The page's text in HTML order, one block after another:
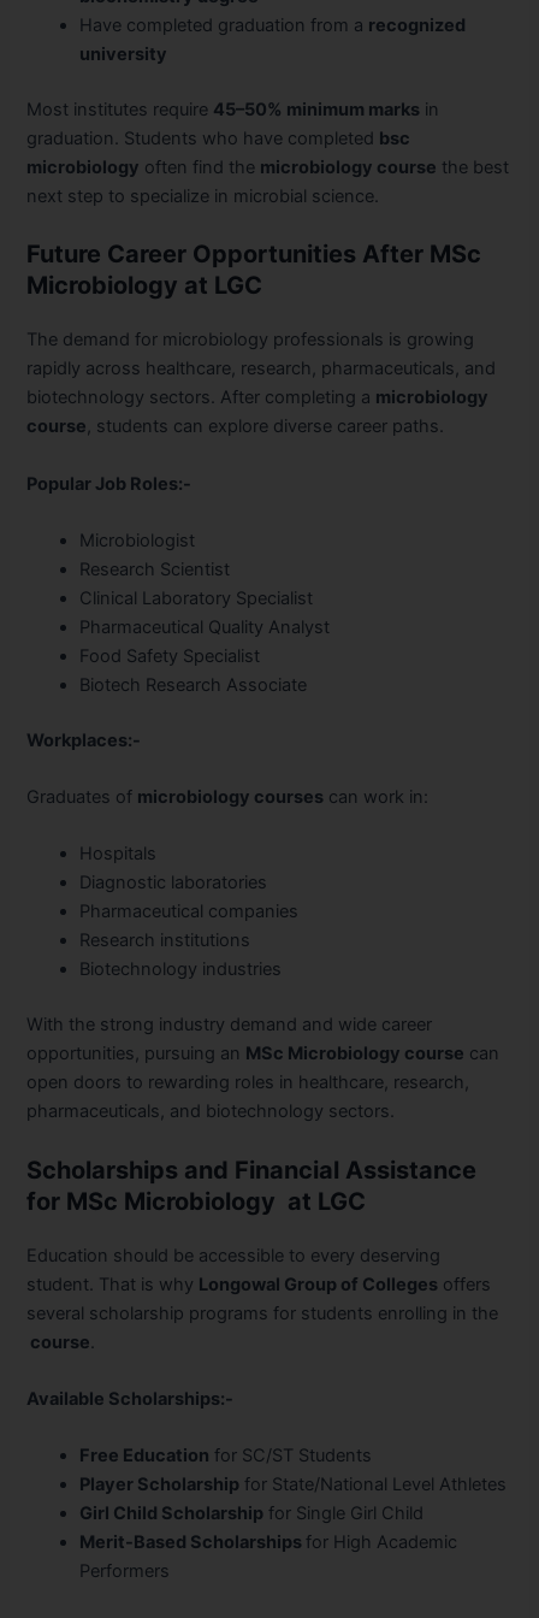
Have completed graduation from a recognized
university
Most institutes require 45–50% minimum marks in
graduation. Students who have completed bsc
microbiology often find the microbiology course the best
next step to specialize in microbial science.
Future Career Opportunities After MSc
Microbiology at LGC
The demand for microbiology professionals is growing
rapidly across healthcare, research, pharmaceuticals, and
biotechnology sectors. After completing a microbiology
course, students can explore diverse career paths.
Popular Job Roles:-
Microbiologist
Research Scientist
Clinical Laboratory Specialist
Pharmaceutical Quality Analyst
Food Safety Specialist
Biotech Research Associate
Workplaces:-
Graduates of microbiology courses can work in:
Hospitals
Diagnostic laboratories
Pharmaceutical companies
Research institutions
Biotechnology industries
With the strong industry demand and wide career
opportunities, pursuing an MSc Microbiology course can
open doors to rewarding roles in healthcare, research,
pharmaceuticals, and biotechnology sectors.
Scholarships and Financial Assistance
for MSc Microbiology at LGC
Education should be accessible to every deserving
student. That is why Longowal Group of Colleges offers
several scholarship programs for students enrolling in the
course.
Available Scholarships:-
Free Education for SC/ST Students
Player Scholarship for State/National Level Athletes
Girl Child Scholarship for Single Girl Child
Merit-Based Scholarshipsfor High Academic
Performers